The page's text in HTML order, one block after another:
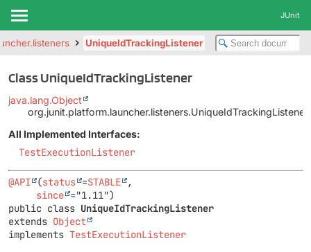
JUnit
UniqueIdTrackingListener
Class UniqueIdTrackingListener
java.lang.Object
org.junit.platform.launcher.listeners.UniqueIdTrackingListener
All Implemented Interfaces:
TestExecutionListener
@API (status =STABLE
,
since
public class UniqueIdTrackingListener
extends Object
implements TestExecutionListener